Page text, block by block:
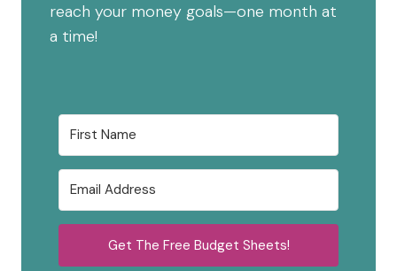
reach your money goals—one month at
a time!
Get The Free Budget Sheets!